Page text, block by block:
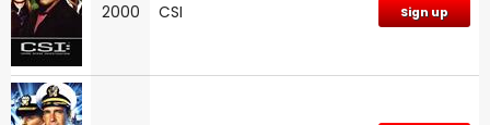
2000 CSI Sign up